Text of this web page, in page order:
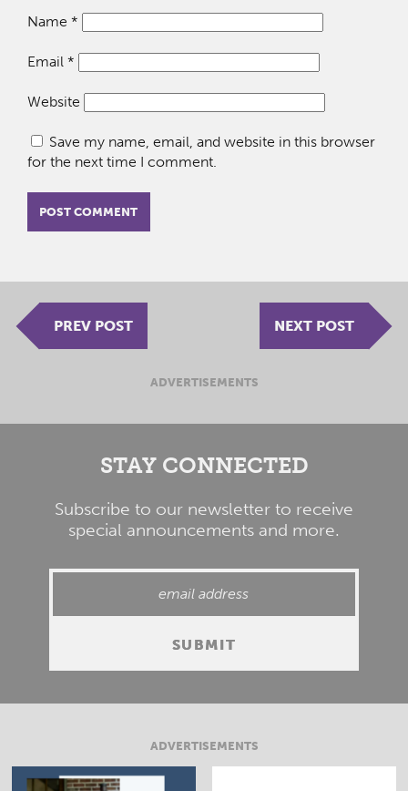
Name *
Email *
Website
Save my name, email, and website in this browser
for the next time I comment.
PREV POST NEXT POST
ADVERTISEMENTS
STAY CONNECTED
Subscribe to our newsletter to receive
special announcements and more.
ADVERTISEMENTS